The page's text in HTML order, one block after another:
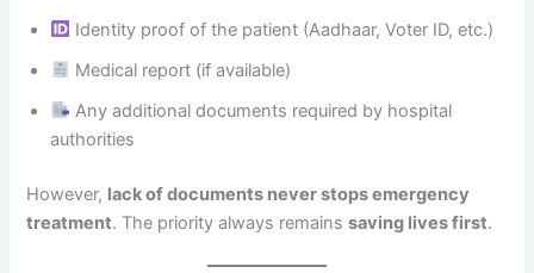
Identity proof of the patient (Aadhaar, Voter ID, etc.)
Medical report (if available)
Any additional documents required by hospital
authorities
However, lack of documents never stops emergency
treatment. The priority always remainssaving lives first.